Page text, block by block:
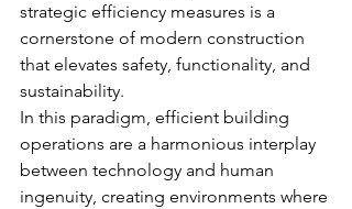
strategic efficiency measures is a
cornerstone of modern construction
that elevates safety, functionality, and
sustainability.
In this paradigm, efficient building
operations are a harmonious interplay
between technology and human
ingenuity, creating environments where